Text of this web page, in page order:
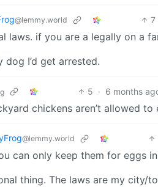
@lemmy.world 7
laws. if you are a legally on a
I’d get arrested.
5 · 6 months
chickens aren’t allowed
@lemmy.world
can only keep them for eggs
thing. The laws are my